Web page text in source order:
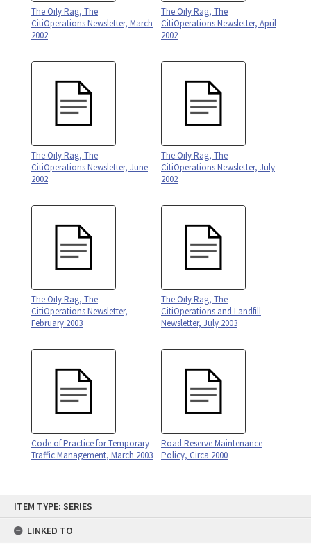
content
ITEM TYPE: SERIES
LINKED TO
The Oily Rag, The
CitiOperations Newsletter, March
2002
The Oily Rag, The
CitiOperations Newsletter, April
2002
The Oily Rag, The
CitiOperations Newsletter, June
2002
The Oily Rag, The
CitiOperations Newsletter, July
2002
The Oily Rag, The
CitiOperations Newsletter,
February 2003
The Oily Rag, The
CitiOperations and Landfill
Newsletter, July 2003
Code of Practice for Temporary
Traffic Management, March 2003
Road Reserve Maintenance
Policy, Circa 2000